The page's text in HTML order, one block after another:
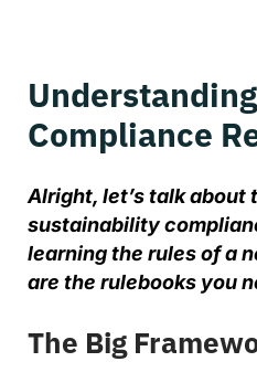
Understanding
Compliance
Alright, let’s talk about
sustainability
learning the rules of a
are the rulebooks you
The Big